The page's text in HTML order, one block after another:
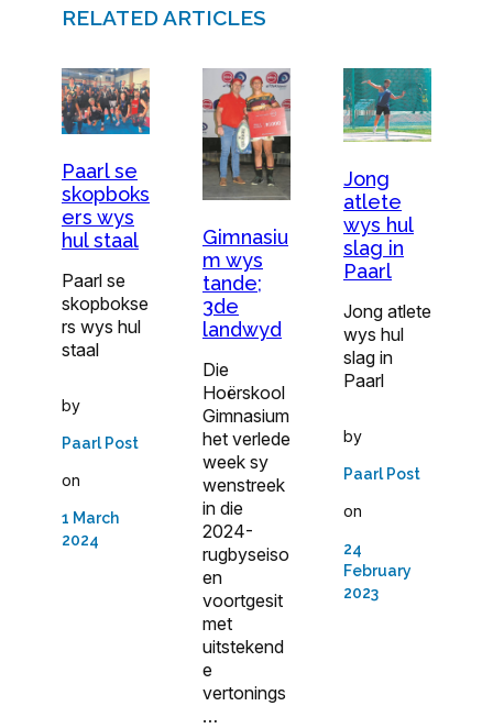
RELATED ARTICLES
Paarl se
skopboks
ers wys
hul staal
Paarl se
skopbokse
rs wys hul
staal
by
Paarl Post
on
1 March
2024
Gimnasiu
m wys
tande;
3de
landwyd
Die
Hoërskool
Gimnasium
het verlede
week sy
wenstreek
in die
2024-
rugbyseiso
en
voortgesit
met
uitstekend
e
vertonings
…
Jong
atlete
wys hul
slag in
Paarl
Jong atlete
wys hul
slag in
Paarl
by
Paarl Post
on
24
February
2023